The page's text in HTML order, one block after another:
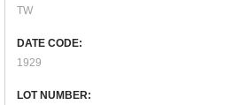
TW
DATE CODE:
1929
LOT NUMBER: